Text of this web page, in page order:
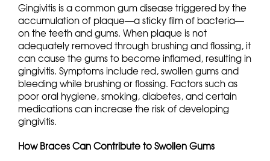
Gingivitis is a common gum disease triggered by the
accumulation of plaque—a sticky film of bacteria—
on the teeth and gums. When plaque is not
adequately removed through brushing and flossing, it
can cause the gums to become inflamed, resulting in
gingivitis. Symptoms include red, swollen gums and
bleeding while brushing or flossing. Factors such as
poor oral hygiene, smoking, diabetes, and certain
medications can increase the risk of developing
gingivitis.
How Braces Can Contribute to Swollen Gums